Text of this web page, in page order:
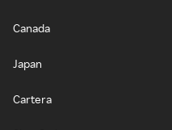
Canada
Japan
Cartera